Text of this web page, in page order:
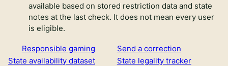
available based on stored restriction data and state
notes at the last check. It does not mean every user
is eligible.
Responsible gaming
Send a correction
State availability dataset
State legality tracker